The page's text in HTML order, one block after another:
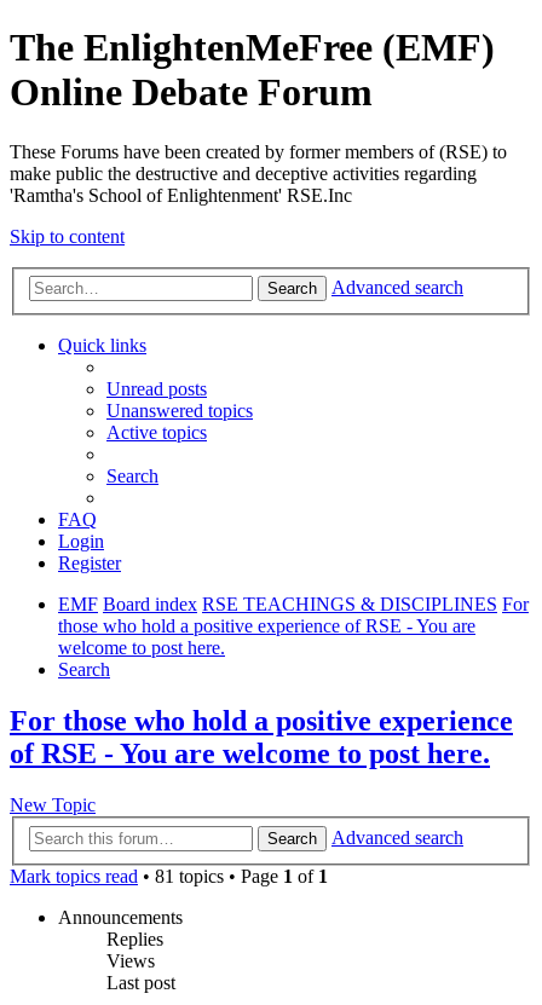
The EnlightenMeFree (EMF)
Online Debate Forum
These Forums have been created by former members of (RSE) to
make public the destructive and deceptive activities regarding
'Ramtha's School of Enlightenment' RSE.Inc
Skip to content
Search Advanced search
Quick links
Unread posts
Unanswered topics
Active topics
Search
FAQ
Login
Register
EMF Board index RSE TEACHINGS & DISCIPLINES For
those who hold a positive experience of RSE - You are
welcome to post here.
Search
For those who hold a positive experience
of RSE - You are welcome to post here.
New Topic
Search
Advanced search
Mark topics read • 81 topics • Page 1 of 1
Announcements
Replies
Views
Last post